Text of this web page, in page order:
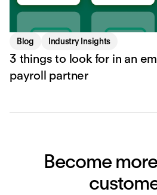
Blog Industry Insights
3 things to look for in an
payroll partner
Become